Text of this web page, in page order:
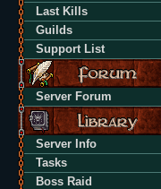
Last Kills
Guilds
Support List
Server Forum
Server Info
Tasks
Boss Raid